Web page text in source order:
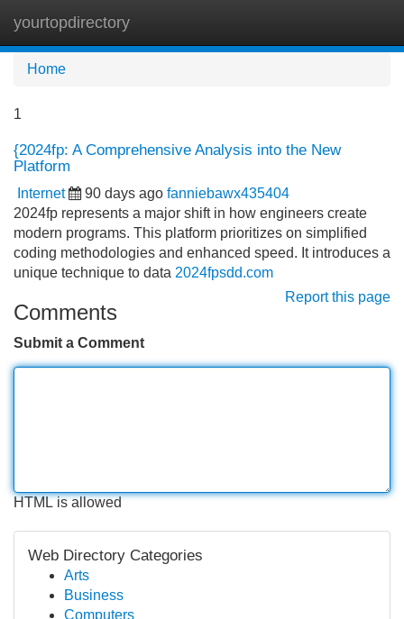
yourtopdirectory
Home
1
{2024fp: A Comprehensive Analysis into the New
Platform
Internet 90 days ago fanniebawx435404
2024fp represents a major shift in how engineers create
modern programs. This platform prioritizes on simplified
coding methodologies and enhanced speed. It introduces a
unique technique to data 2024fpsdd.com
Report this page
Comments
Submit a Comment
HTML is allowed
Web Directory Categories
Arts
Business
Computers